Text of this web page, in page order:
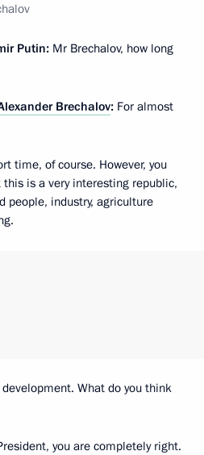
Putin: Mr Brechalov, how long
Brechalov: For almost
time, of course. However, you
is a very interesting republic,
people, industry, agriculture
What do you think
you are completely right.